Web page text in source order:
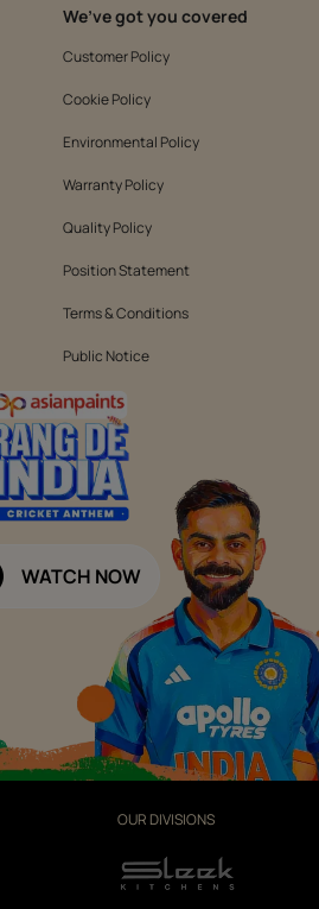
We’ve got you covered
Customer Policy
Cookie Policy
Environmental Policy
Warranty Policy
Quality Policy
Position Statement
Terms & Conditions
Public Notice
WATCH NOW
OUR DIVISIONS